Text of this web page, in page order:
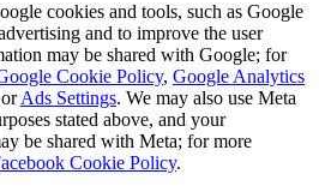
cookies and tools, such as Google
and to improve the user
may be shared with Google; for
Cookie Policy, Google Analytics
Ads Settings. We may also use Meta
stated above, and your
be shared with Meta; for more
Cookie Policy.